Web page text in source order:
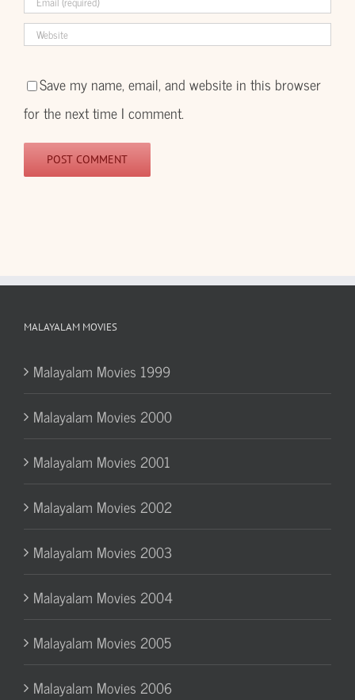
Save my name, email, and website in this browser
for the next time I comment.
MALAYALAM MOVIES
Malayalam Movies 1999
Malayalam Movies 2000
Malayalam Movies 2001
Malayalam Movies 2002
Malayalam Movies 2003
Malayalam Movies 2004
Malayalam Movies 2005
Malayalam Movies 2006